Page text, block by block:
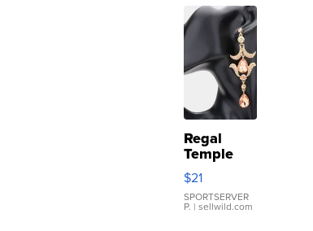
Regal
Temple
Droplet
Earrings
$21
SPORTSERVER
P. | sellwild.com